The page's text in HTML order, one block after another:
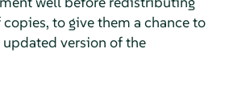
to give them a chance to
version of the